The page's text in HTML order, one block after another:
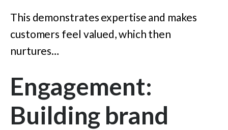
This demonstrates expertise and makes
customers feel valued, which then
nurtures…
Engagement:
Building brand